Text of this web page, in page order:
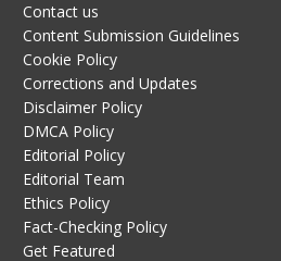
Contact us
Content Submission Guidelines
Cookie Policy
Corrections and Updates
Disclaimer Policy
DMCA Policy
Editorial Policy
Editorial Team
Ethics Policy
Fact-Checking Policy
Get Featured